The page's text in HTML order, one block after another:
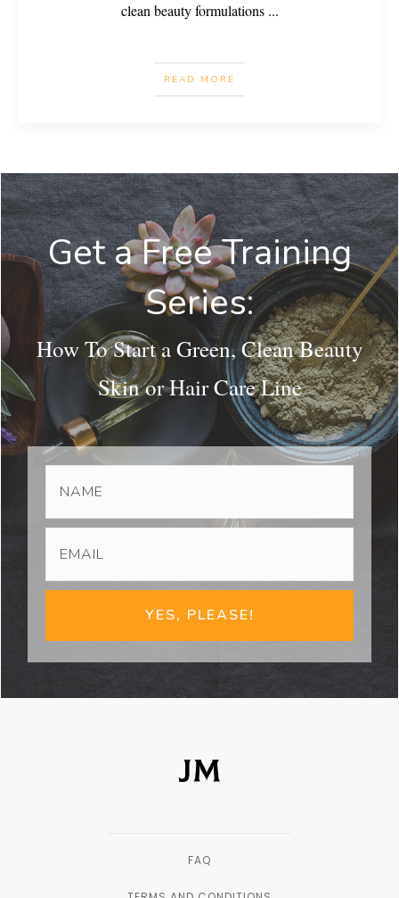
clean beauty formulations ...
READ MORE
Get a Free Training
Series:
How To Start a Green, Clean Beauty
Skin or Hair Care Line
YES, PLEASE!
FAQ